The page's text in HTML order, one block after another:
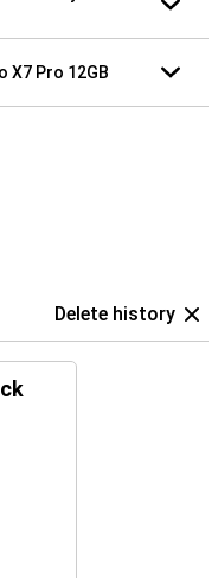
X7 Pro 12GB
Delete history